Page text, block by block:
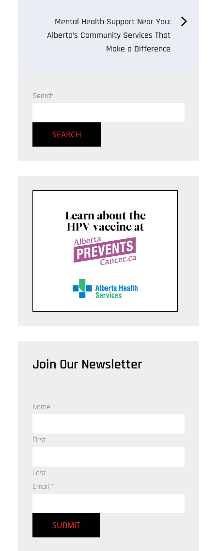
Mental Health Support Near You:
Alberta’s Community Services That
Make a Difference
Search
SEARCH
Join Our Newsletter
Name *
First
Last
Email *
SUBMIT